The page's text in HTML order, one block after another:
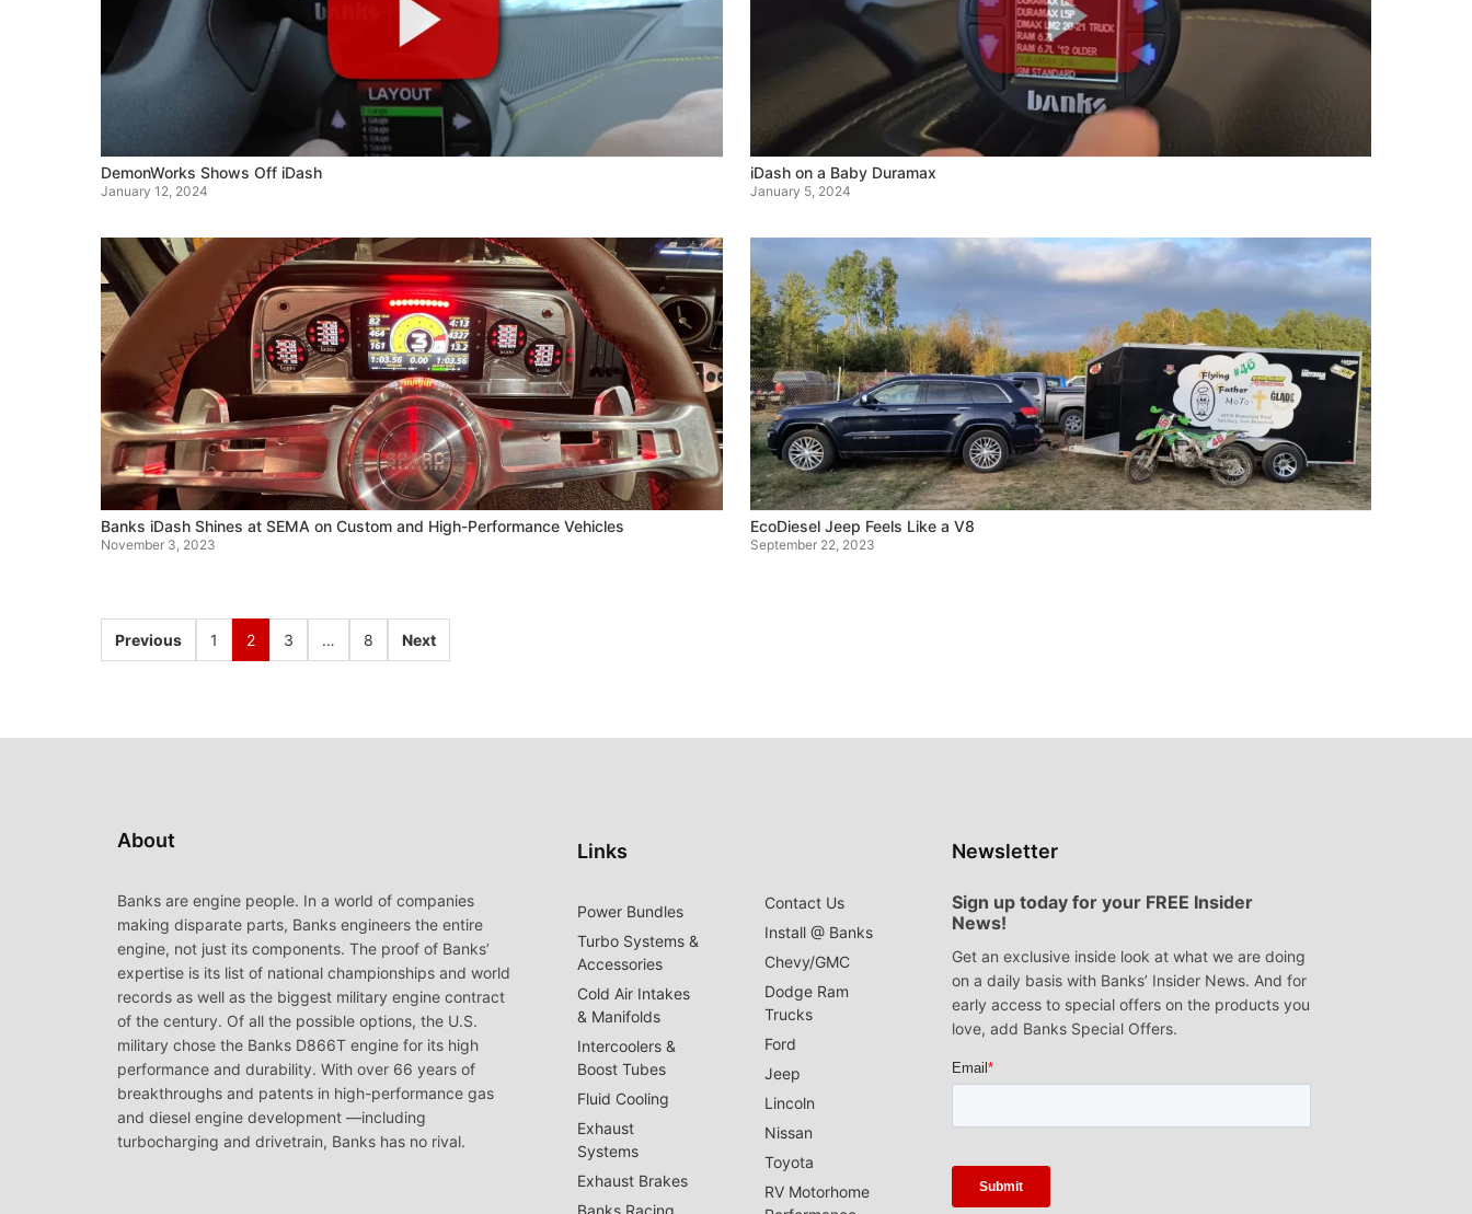
DemonWorks Shows Off iDash
January 12, 2024
iDash on a Baby Duramax
January 5, 2024
Banks iDash Shines at SEMA on Custom and High-Performance Vehicles
November 3, 2023
EcoDiesel Jeep Feels Like a V8
September 22, 2023
Previous 1 2 3 … 8 Next
About
Banks are engine people. In a world of companies
making disparate parts, Banks engineers the entire
engine, not just its components. The proof of Banks’
expertise is its list of national championships and world
records as well as the biggest military engine contract
of the century. Of all the possible options, the U.S.
military chose the Banks D866T engine for its high
performance and durability. With over 66 years of
breakthroughs and patents in high-performance gas
and diesel engine development —including
turbocharging and drivetrain, Banks has no rival.
Links
Power Bundles
Turbo Systems &
Accessories
Cold Air Intakes
& Manifolds
Intercoolers &
Boost Tubes
Fluid Cooling
Exhaust
Systems
Exhaust Brakes
Banks Racing
Contact Us
Install @ Banks
Chevy/GMC
Dodge Ram
Trucks
Ford
Jeep
Lincoln
Nissan
Toyota
RV Motorhome
Newsletter
Sign up today for your FREE Insider
News!
Get an exclusive inside look at what we are doing
on a daily basis with Banks’ Insider News. And for
early access to special offers on the products you
love, add Banks Special Offers.